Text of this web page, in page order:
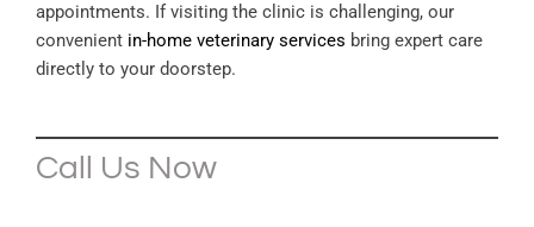
appointments. If visiting the clinic is challenging, our
convenient in-home veterinary services bring expert care
directly to your doorstep.
Call Us Now